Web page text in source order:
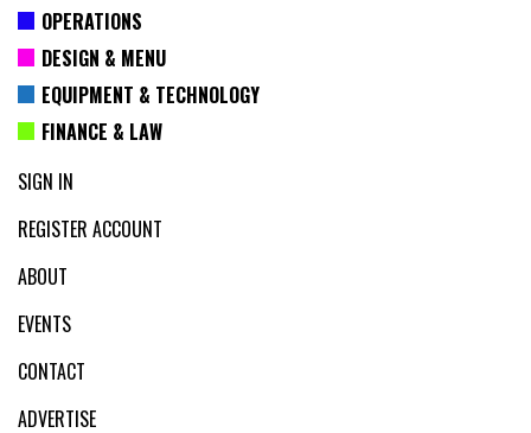
OPERATIONS
DESIGN & MENU
EQUIPMENT & TECHNOLOGY
FINANCE & LAW
SIGN IN
REGISTER ACCOUNT
ABOUT
EVENTS
CONTACT
ADVERTISE